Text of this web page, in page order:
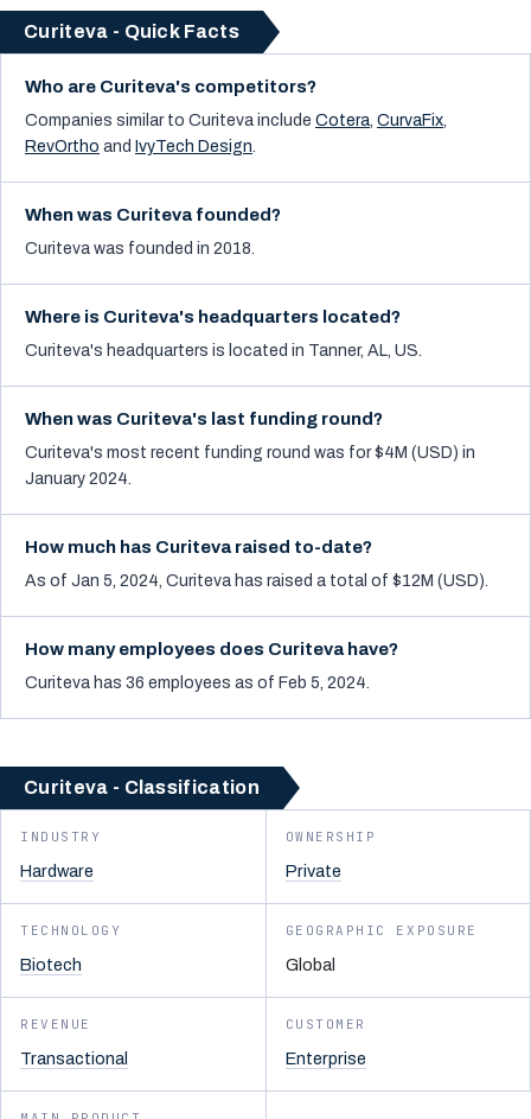
Curiteva - Quick Facts
Who are Curiteva's competitors?
Companies similar to Curiteva include Cotera, CurvaFix,
RevOrtho and IvyTech Design.
When was Curiteva founded?
Curiteva was founded in 2018.
Where is Curiteva's headquarters located?
Curiteva's headquarters is located in Tanner, AL, US.
When was Curiteva's last funding round?
Curiteva's most recent funding round was for $4M (USD) in
January 2024.
How much has Curiteva raised to-date?
As of Jan 5, 2024, Curiteva has raised a total of $12M (USD).
How many employees does Curiteva have?
Curiteva has 36 employees as of Feb 5, 2024.
Curiteva - Classification
INDUSTRY
Hardware
OWNERSHIP
Private
TECHNOLOGY
Biotech
GEOGRAPHIC EXPOSURE
Global
REVENUE
Transactional
CUSTOMER
Enterprise